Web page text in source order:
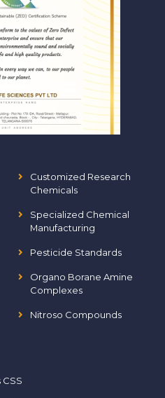
Customized Research
Chemicals
Specialized Chemical
Manufacturing
Pesticide Standards
Organo Borane Amine
Complexes
Nitroso Compounds